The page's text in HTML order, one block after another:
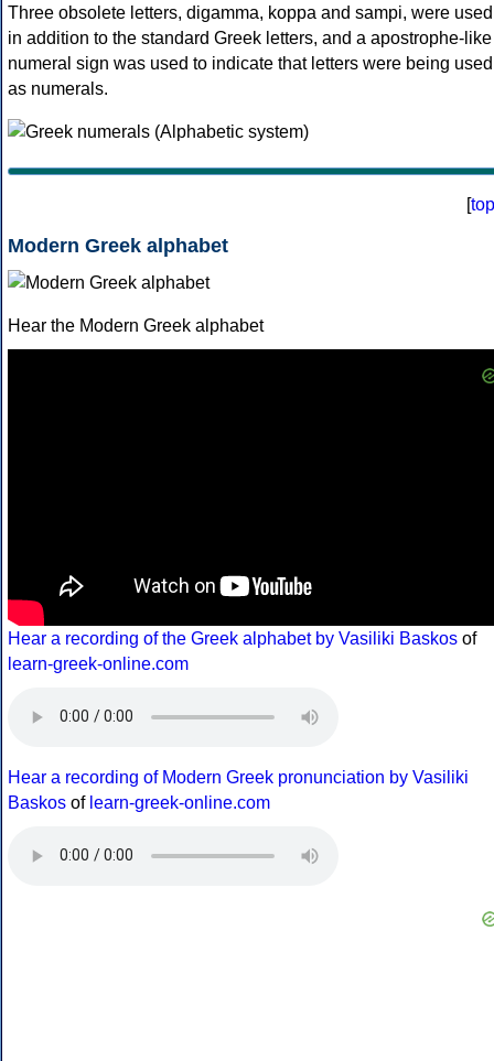
Three obsolete letters, digamma, koppa and sampi, were used
in addition to the standard Greek letters, and a apostrophe-like
numeral sign was used to indicate that letters were being used
as numerals.
[top
Modern Greek alphabet
Hear the Modern Greek alphabet
Hear a recording of the Greek alphabet by Vasiliki Baskos of
learn-greek-online.com
Hear a recording of Modern Greek pronunciation by Vasiliki
Baskos of learn-greek-online.com